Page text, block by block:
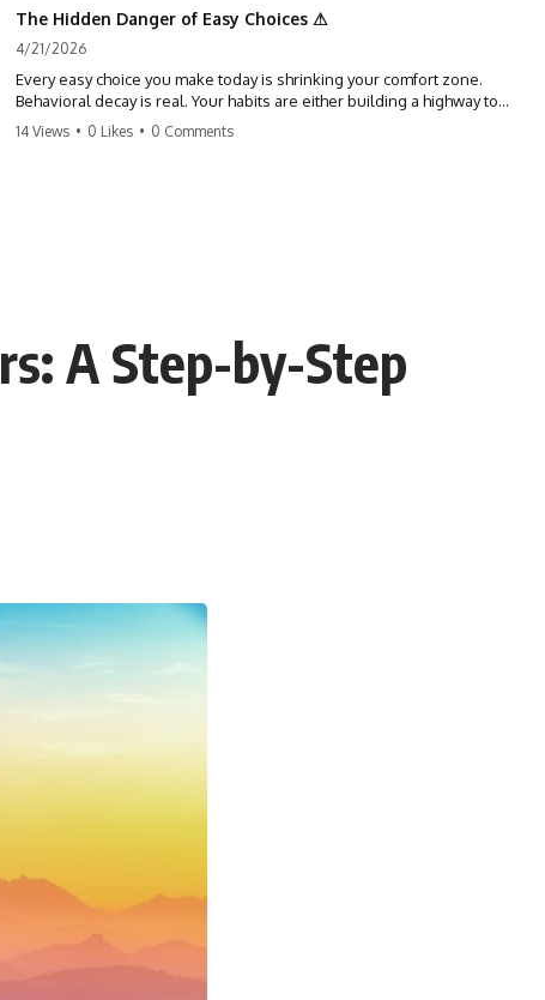
The Hidden Danger of Easy Choices ⚠
4/21/2026
Every easy choice you make today is shrinking your comfort zone.
Behavioral decay is real. Your habits are either building a highway to
success or a path to distraction. Don't let your 'almosts' become your
14 Views • 0 Likes • 0 Comments
A Step-by-Step